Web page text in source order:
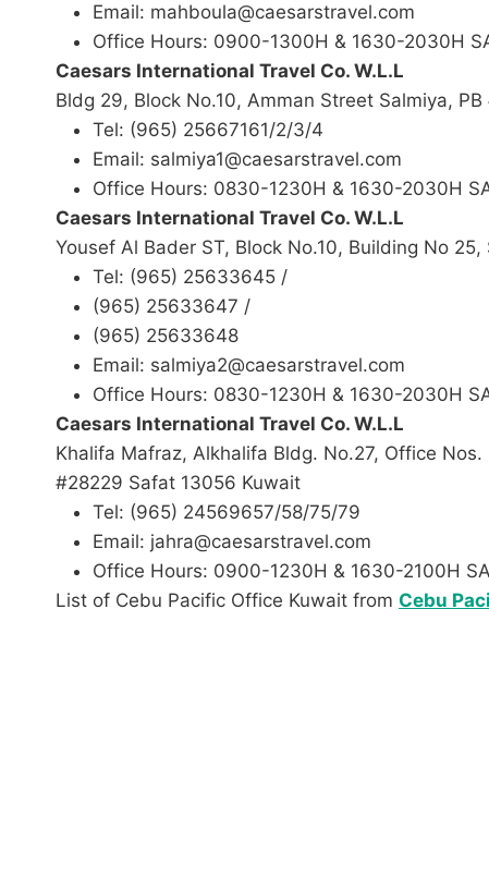
Email: mahboula@caesarstravel.com
Office Hours: 0900-1300H & 1630-2030H
Caesars International Travel Co. W.L.L
Bldg 29, Block No.10, Amman Street Salmiya,
Tel: (965) 25667161/2/3/4
Email: salmiya1@caesarstravel.com
Office Hours: 0830-1230H & 1630-2030H
Caesars International Travel Co. W.L.L
Yousef Al Bader ST, Block No.10, Building No
Tel: (965) 25633645 /
(965) 25633647 /
(965) 25633648
Email: salmiya2@caesarstravel.com
Office Hours: 0830-1230H & 1630-2030H
Caesars International Travel Co. W.L.L
Khalifa Mafraz, Alkhalifa Bldg. No.27, Office
#28229 Safat 13056 Kuwait
Tel: (965) 24569657/58/75/79
Email: jahra@caesarstravel.com
Office Hours: 0900-1230H & 1630-2100H
List of Cebu Pacific Office Kuwait from Cebu